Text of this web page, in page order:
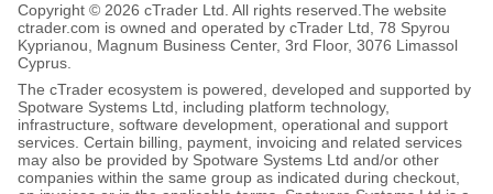
Copyright © 2026 cTrader Ltd. All rights reserved. The website
ctrader.com is owned and operated by cTrader Ltd, 78 Spyrou
Kyprianou, Magnum Business Center, 3rd Floor, 3076 Limassol
Cyprus.
The cTrader ecosystem is powered, developed and supported by
Spotware Systems Ltd, including platform technology,
infrastructure, software development, operational and support
services. Certain billing, payment, invoicing and related services
may also be provided by Spotware Systems Ltd and/or other
companies within the same group as indicated during checkout,